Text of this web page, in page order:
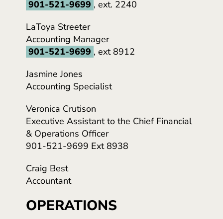
901-521-9699 , ext. 2240
LaToya Streeter
Accounting Manager
901-521-9699 , ext 8912
Jasmine Jones
Accounting Specialist
Veronica Crutison
Executive Assistant to the Chief Financial
& Operations Officer
901-521-9699 Ext 8938
Craig Best
Accountant
OPERATIONS